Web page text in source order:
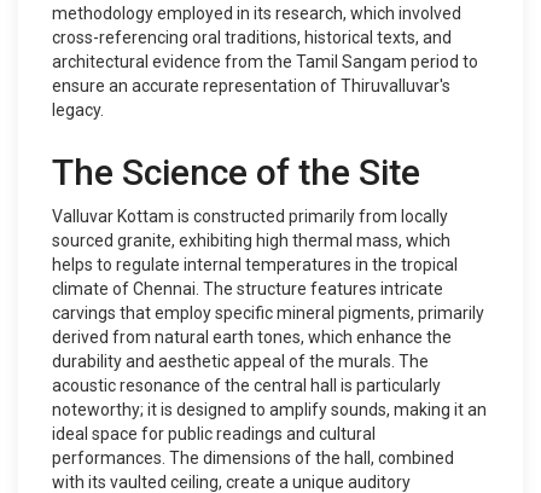
methodology employed in its research, which involved
cross-referencing oral traditions, historical texts, and
architectural evidence from the Tamil Sangam period to
ensure an accurate representation of Thiruvalluvar's
legacy.
The Science of the Site
Valluvar Kottam is constructed primarily from locally
sourced granite, exhibiting high thermal mass, which
helps to regulate internal temperatures in the tropical
climate of Chennai. The structure features intricate
carvings that employ specific mineral pigments, primarily
derived from natural earth tones, which enhance the
durability and aesthetic appeal of the murals. The
acoustic resonance of the central hall is particularly
noteworthy; it is designed to amplify sounds, making it an
ideal space for public readings and cultural
performances. The dimensions of the hall, combined
with its vaulted ceiling, create a unique auditory